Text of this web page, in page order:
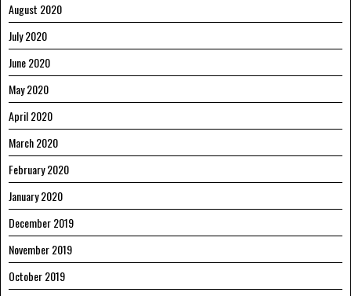
August 2020
July 2020
June 2020
May 2020
April 2020
March 2020
February 2020
January 2020
December 2019
November 2019
October 2019